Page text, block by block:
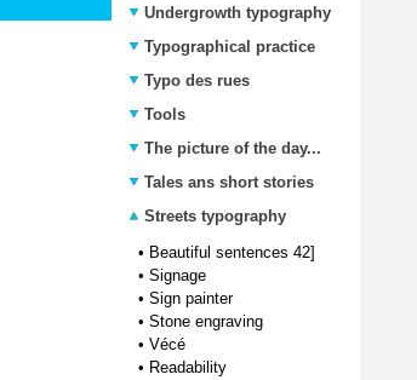
Undergrowth typography
Typographical practice
Typo des rues
Tools
The picture of the day...
Tales ans short stories
Streets typography
• Beautiful sentences 42]
• Signage
• Sign painter
• Stone engraving
• Vécé
• Readability